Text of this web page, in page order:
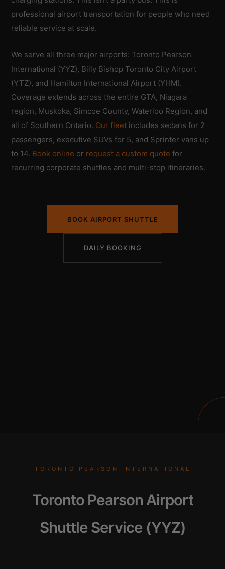
professional airport transportation for people who need
reliable service at scale.
We serve all three major airports: Toronto Pearson
International (YYZ), Billy Bishop Toronto City Airport
(YTZ), and Hamilton International Airport (YHM).
Coverage extends across the entire GTA, Niagara
region, Muskoka, Simcoe County, Waterloo Region, and
all of Southern Ontario. Our fleet includes sedans for 2
passengers, executive SUVs for 5, and Sprinter vans up
to 14. Book online or request a custom quote for
recurring corporate shuttles and multi-stop itineraries.
BOOK AIRPORT SHUTTLE
DAILY BOOKING
TORONTO PEARSON INTERNATIONAL
Toronto Pearson Airport
Shuttle Service (YYZ)